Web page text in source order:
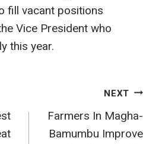
fill vacant positions
Vice President who
this year.
NEXT
Farmers In Magha-
Bamumbu Improve